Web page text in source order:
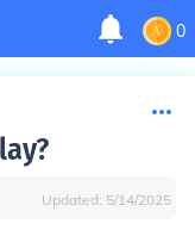
0
Updated: 5/14/2025